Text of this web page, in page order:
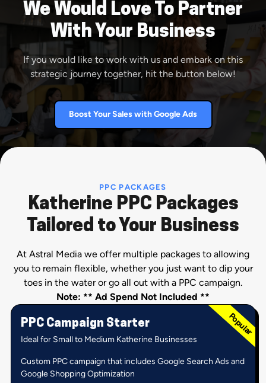
We Would Love To Partner
With Your Business
If you would like to work with us and embark on this
strategic journey together, hit the button below!
Boost Your Sales with Google Ads
PPC PACKAGES
Katherine PPC Packages
Tailored to Your Business
At Astral Media we offer multiple packages to allowing
you to remain flexible, whether you just want to dip your
toes in the water or go all out with a PPC campaign.
Note: ** Ad Spend Not Included **
PPC Campaign Starter
Ideal for Small to Medium Katherine Businesses
Custom PPC campaign that includes Google Search Ads and
Google Shopping Optimization